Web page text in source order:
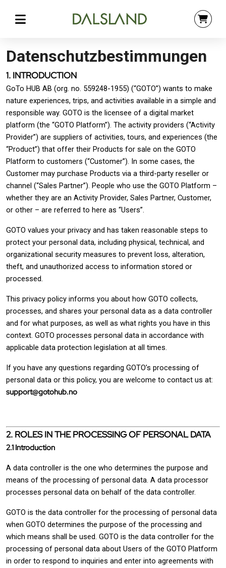
Datenschutzbestimmungen
1. INTRODUCTION
GoTo HUB AB (org. no. 559248-1955) (“GOTO”) wants to make
nature experiences, trips, and activities available in a simple and
responsible way. GOTO is the licensee of a digital market
platform (the “GOTO Platform”). The activity providers (“Activity
Provider”) are suppliers of activities, tours, and experiences (the
“Product”) that offer their Products for sale on the GOTO
Platform to customers (“Customer”). In some cases, the
Customer may purchase Products via a third-party reseller or
channel (“Sales Partner”). People who use the GOTO Platform –
whether they are an Activity Provider, Sales Partner, Customer,
or other – are referred to here as “Users”.
GOTO values your privacy and has taken reasonable steps to
protect your personal data, including physical, technical, and
organizational security measures to prevent loss, alteration,
theft, and unauthorized access to information stored or
processed.
This privacy policy informs you about how GOTO collects,
processes, and shares your personal data as a data controller
and for what purposes, as well as what rights you have in this
context. GOTO processes personal data in accordance with
applicable data protection legislation at all times.
If you have any questions regarding GOTO’s processing of
personal data or this policy, you are welcome to contact us at:
support@gotohub.no
2. ROLES IN THE PROCESSING OF PERSONAL DATA
2.1 Introduction
A data controller is the one who determines the purpose and
means of the processing of personal data. A data processor
processes personal data on behalf of the data controller.
GOTO is the data controller for the processing of personal data
when GOTO determines the purpose of the processing and
which means shall be used. GOTO is the data controller for the
processing of personal data about Users of the GOTO Platform
in order to respond to inquiries and enter into agreements with